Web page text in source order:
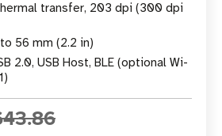
transfer, 203 dpi (300 dpi
56 mm (2.2 in)
2.0, USB Host, BLE (optional Wi-